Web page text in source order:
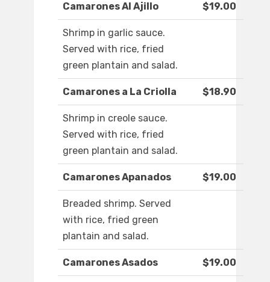
Camarones Al Ajillo $19.00
Shrimp in garlic sauce.
Served with rice, fried
green plantain and salad.
Camarones a La Criolla $18.90
Shrimp in creole sauce.
Served with rice, fried
green plantain and salad.
Camarones Apanados $19.00
Breaded shrimp. Served
with rice, fried green
plantain and salad.
Camarones Asados $19.00